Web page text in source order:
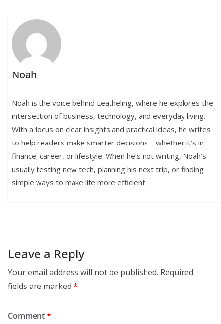
Noah
Noah is the voice behind Leatheling, where he explores the
intersection of business, technology, and everyday living.
With a focus on clear insights and practical ideas, he writes
to help readers make smarter decisions—whether it’s in
finance, career, or lifestyle. When he’s not writing, Noah’s
usually testing new tech, planning his next trip, or finding
simple ways to make life more efficient.
Leave a Reply
Your email address will not be published. Required
fields are marked *
Comment*